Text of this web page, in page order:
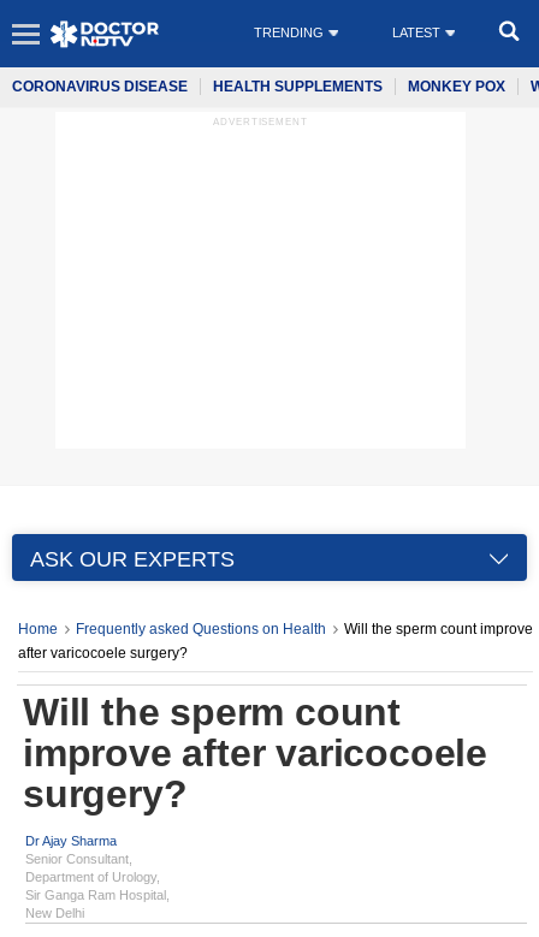
TRENDING LATEST
CORONAVIRUS DISEASE HEALTH SUPPLEMENTS MONKEY POX
ADVERTISEMENT
ASK OUR EXPERTS
Home Frequently asked Questions on Health
Will the sperm count improve
after varicocoele surgery?
Will the sperm count
improve after varicocoele
surgery?
Dr Ajay Sharma
Senior Consultant,
Department of Urology,
Sir Ganga Ram Hospital,
New Delhi